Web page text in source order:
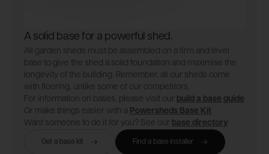
A solid base for a powerful shed.
All garden sheds must be assembled on a firm and level
base to give the shed a solid foundation and maximise the
longevity of the building. Remember, all our sheds come
with flooring, unlike some of our competitors.
For information on bases, please visit our build a base guide
Or make things easier with a Powersheds Base Kit
Want someone to do it for you? See our base directory
Get a base kit Find a base installer